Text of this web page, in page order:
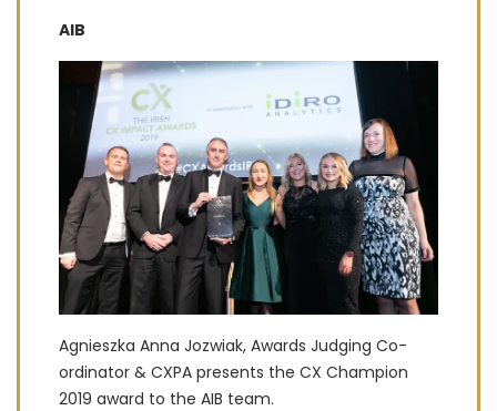
AIB
Agnieszka Anna Jozwiak, Awards Judging Co-
ordinator & CXPA presents the CX Champion
2019 award to the AIB team.